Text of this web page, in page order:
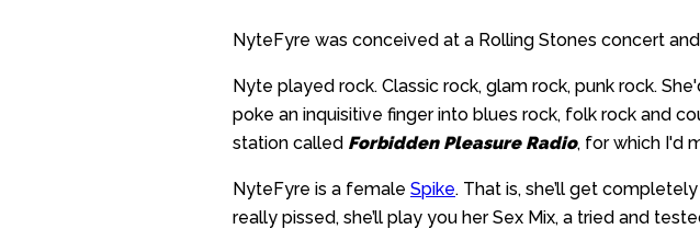
NyteFyre was conceived at a Rolling Stones concert
Nyte played rock. Classic rock, glam rock, punk rock.
poke an inquisitive finger into blues rock, folk rock and
station called Forbidden Pleasure Radio, for which I'd
NyteFyre is a female Spike. That is, she’ll get
really pissed, she’ll play you her Sex Mix, a tried and